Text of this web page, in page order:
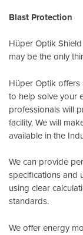
Blast Protection
Hüper Optik
may be the only
Hüper Optik
to help solve your
professionals will
facility. We will
available in the
We can provide
specifications and
using clear
standards.
We offer energy